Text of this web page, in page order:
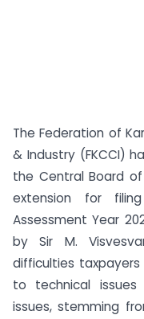
The Federation of
& Industry (FKCCI)
the Central Board
extension for
Assessment Year
by Sir M.
difficulties
to technical
issues, stemming